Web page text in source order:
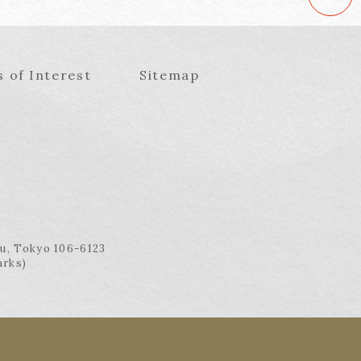
of Interest Sitemap
Tokyo 106-6123